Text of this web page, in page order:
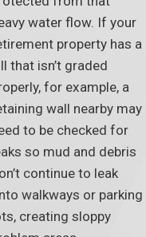
water flow. If your
property has a
that isn’t graded
for example, a
wall nearby may
to be checked for
so mud and debris
continue to leak
walkways or parking
creating sloppy